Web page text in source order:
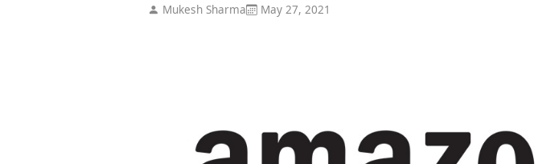
Mukesh Sharma May 27, 2021